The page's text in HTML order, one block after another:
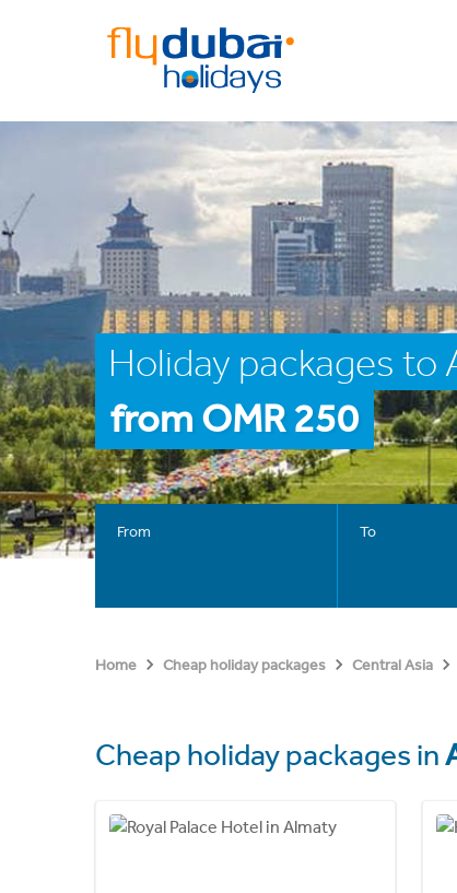
Holiday packages
from OMR 250
From To
Home Cheap holiday packages Central Asia
Cheap holiday packages in